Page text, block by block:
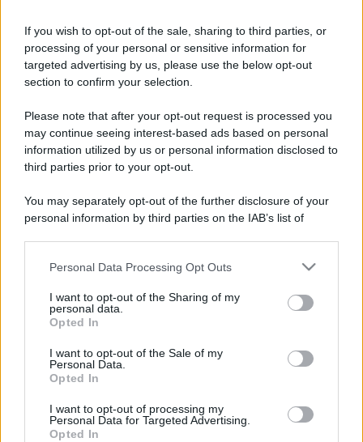
If you wish to opt-out of the sale, sharing to third parties, or
processing of your personal or sensitive information for
targeted advertising by us, please use the below opt-out
section to confirm your selection.
Please note that after your opt-out request is processed you
may continue seeing interest-based ads based on personal
information utilized by us or personal information disclosed to
third parties prior to your opt-out.
You may separately opt-out of the further disclosure of your
personal information by third parties on the IAB’s list of
This information may also be disclosed by us to third parties
disclose it to other third parties.
Please note that this website/app uses one or more Google
services and may gather and store information including but
not limited to your visit or usage behaviour. You may click to
grant or deny consent to Google and its third-party tags to
consent section.
Personal Data Processing Opt Outs
I want to opt-out of the Sharing of my
personal data.
Opted In
I want to opt-out of the Sale of my
Personal Data.
Opted In
I want to opt-out of processing my
Personal Data for Targeted Advertising.
Opted In
Lo sapevi che...
È stato eletto il sentiero più bello del
fiato
Non solo Scala dei Turchi: c’è un’altra
meraviglia che conquista al primo
sguardo
Non è quello di Arcugnano: il vero
anfiteatro romano del Veneto si trova
in questa città